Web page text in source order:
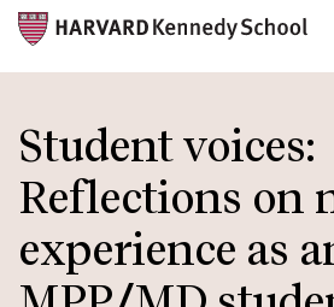
to
main
content
Student voices:
Reflections on
experience as